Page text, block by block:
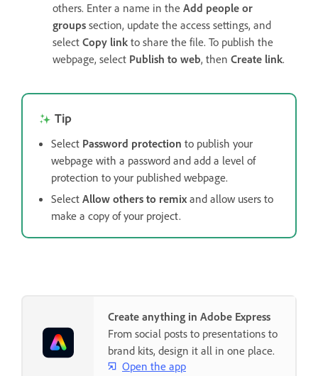
others. Enter a name in the Add people or
groups section, update the access settings, and
select Copy link to share the file. To publish the
webpage, select Publish to web, then Create link.
Tip
Select Password protection to publish your
webpage with a password and add a level of
protection to your published webpage.
Select Allow others to remixand allow users to
make a copy of your project.
Create anything in Adobe Express
From social posts to presentations to
brand kits, design it all in one place.
Open the app